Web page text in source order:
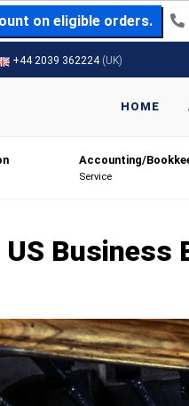
on eligible orders.
+44 2039 362224 (UK)
HOME
Accounting/
Service
US Business